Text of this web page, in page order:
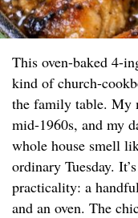
This oven-baked 4-
kind of church-
the family table. My
mid-1960s, and my
whole house smell
ordinary Tuesday.
practicality: a
and an oven. The